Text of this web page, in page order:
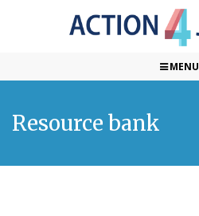
MENU
Resource bank